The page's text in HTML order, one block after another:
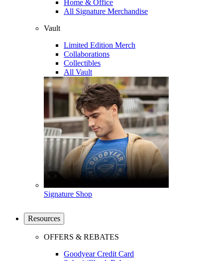
Home & Office
All Signature Merchandise
Vault
Limited Edition Merch
Collaborations
Collectibles
All Vault
Signature Shop
Resources
OFFERS & REBATES
Goodyear Credit Card